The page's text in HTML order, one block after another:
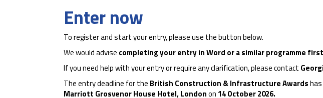
Enter now
To register and start your entry, please use the button below.
We would advise completing your entry in Word or a similar programme first
If you need help with your entry or require any clarification, please contact
The entry deadline for the British Construction & Infrastructure Awards
Marriott Grosvenor House Hotel, Londonon 14 October 2026.